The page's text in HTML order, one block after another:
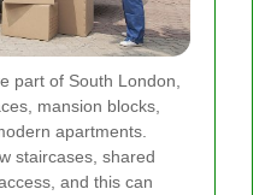
part of South London,
mansion blocks,
apartments.
staircases, shared
and this can